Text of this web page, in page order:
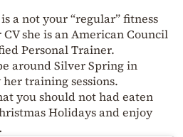
a not your “regular” fitness
she is anAmerican Council
Personal Trainer.
around Silver Spring in
training sessions.
you should not had eaten
Holidays and enjoy